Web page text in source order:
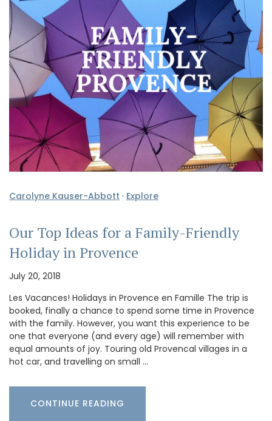
Carolyne Kauser-Abbott · Explore
Our Top Ideas for a Family-Friendly
Holiday in Provence
July 20, 2018
Les Vacances! Holidays in Provence en Famille The trip is
booked, finally a chance to spend some time in Provence
with the family. However, you want this experience to be
one that everyone (and every age) will remember with
equal amounts of joy. Touring old Provencal villages in a
hot car, and travelling on small …
CONTINUE READING